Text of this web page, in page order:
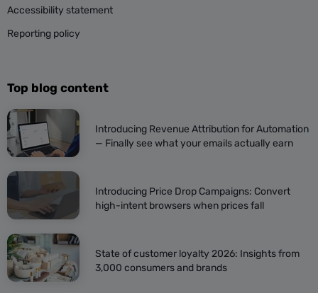
Accessibility statement
Reporting policy
Top blog content
Introducing Revenue Attribution for Automation
— Finally see what your emails actually earn
Introducing Price Drop Campaigns: Convert
high-intent browsers when prices fall
State of customer loyalty 2026: Insights from
3,000 consumers and brands